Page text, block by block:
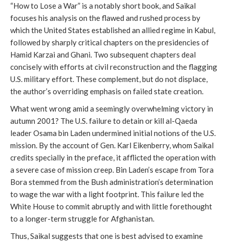
“How to Lose a War” is a notably short book, and Saikal
focuses his analysis on the flawed and rushed process by
which the United States established an allied regime in Kabul,
followed by sharply critical chapters on the presidencies of
Hamid Karzai and Ghani. Two subsequent chapters deal
concisely with efforts at civil reconstruction and the flagging
U.S. military effort. These complement, but do not displace,
the author’s overriding emphasis on failed state creation.
What went wrong amid a seemingly overwhelming victory in
autumn 2001? The U.S. failure to detain or kill al-Qaeda
leader Osama bin Laden undermined initial notions of the U.S.
mission. By the account of Gen. Karl Eikenberry, whom Saikal
credits specially in the preface, it afflicted the operation with
a severe case of mission creep. Bin Laden’s escape from Tora
Bora stemmed from the Bush administration’s determination
to wage the war with a light footprint. This failure led the
White House to commit abruptly and with little forethought
to a longer-term struggle for Afghanistan.
Thus, Saikal suggests that one is best advised to examine